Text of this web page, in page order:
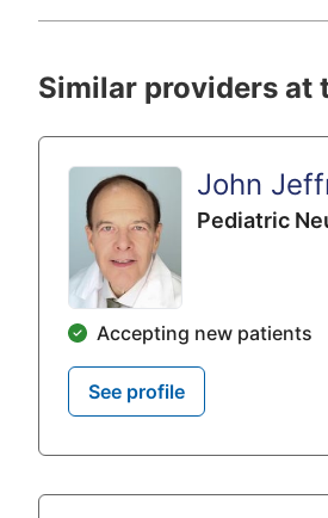
Similar providers at
John
Pediatric
Accepting new patients
See profile